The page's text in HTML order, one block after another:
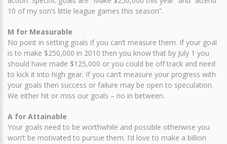
10 of my son’s little league games this season”.
M for Measurable
No point in setting goals if you can’t measure them. If your goal
is to make $250,000 in 2010 then you know that by July 1 you
should have made $125,000 or you could be off track and need
to kick it into high gear. If you can’t measure your progress with
your goals then success or failure may be open to speculation.
We either hit or miss our goals – no in between.
A for Attainable
Your goals need to be worthwhile and possible otherwise you
won’t be motivated to pursue them. I’d love to make a billion